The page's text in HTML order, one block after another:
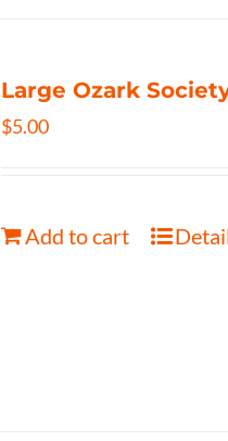
Large Ozark
$5.00
Add to cart